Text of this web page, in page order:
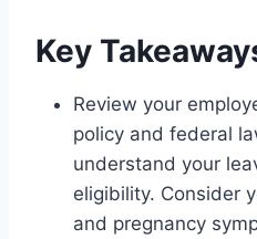
Key
Review your
policy and federal
understand your
eligibility. Consider
and pregnancy